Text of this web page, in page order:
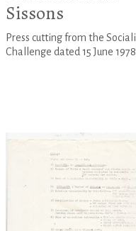
Sissons
Press cutting from the
Challenge dated 15 June 1978